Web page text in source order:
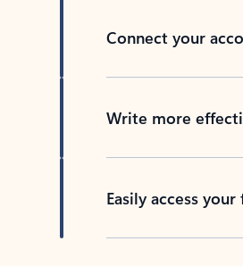
Connect your
Write more
Easily access your